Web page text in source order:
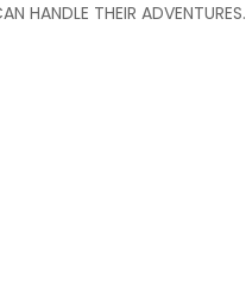
HANDLE THEIR ADVENTURES.